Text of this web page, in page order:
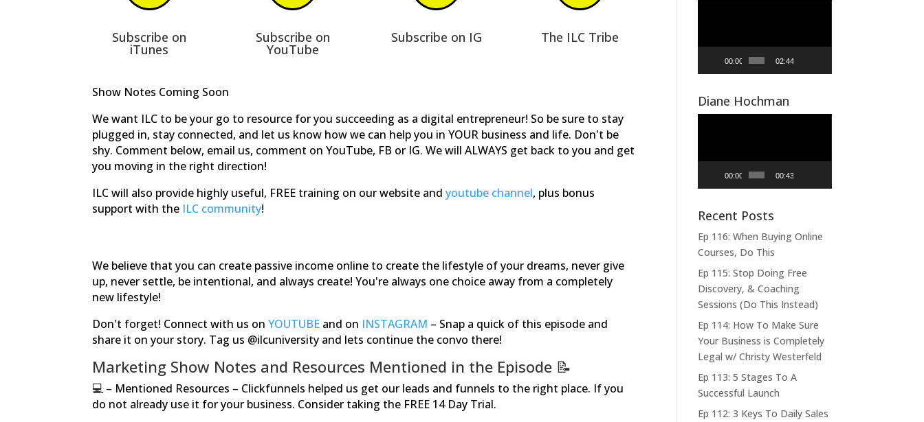
Subscribe on
iTunes
Subscribe on
YouTube
Subscribe on IG The ILC Tribe
Show Notes Coming Soon
We want ILC to be your go to resource for you succeeding as a digital entrepreneur! So be sure to stay
plugged in, stay connected, and let us know how we can help you in YOUR business and life. Don't be
shy. Comment below, email us, comment on YouTube, FB or IG. We will ALWAYS get back to you and get
you moving in the right direction!
ILC will also provide highly useful, FREE training on our website andyoutube channel, plus bonus
support with the ILC community!
We believe that you can create passive income online to create the lifestyle of your dreams, never give
up, never settle, be intentional, and always create! You're always one choice away from a completely
new lifestyle!
Don't forget! Connect with us on YOUTUBE and on INSTAGRAM – Snap a quick of this episode and
share it on your story. Tag us @ilcuniversity and lets continue the convo there!
Marketing Show Notes and Resources Mentioned in the Episode 📝
💻 – Mentioned Resources – Clickfunnels helped us get our leads and funnels to the right place. If you
do not already use it for your business. Consider taking the FREE 14 Day Trial.
00:00 02:44
Diane Hochman
00:00 00:43
Recent Posts
Ep 116: When Buying Online
Courses, Do This
Ep 115: Stop Doing Free
Discovery, & Coaching
Sessions (Do This Instead)
Ep 114: How To Make Sure
Your Business is Completely
Legal w/ Christy Westerfeld
Ep 113: 5 Stages To A
Successful Launch
Ep 112: 3 Keys To Daily Sales